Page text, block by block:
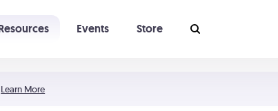
Learn More
Events Store